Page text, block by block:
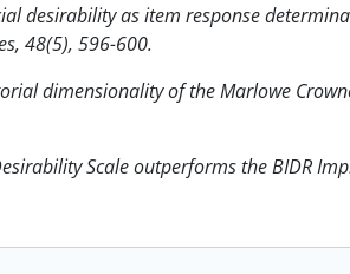
desirability as item response
48(5), 596-600.
dimensionality of the Marlowe
Scale outperforms the BIDR